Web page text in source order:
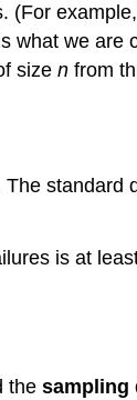
(For
what we are
size n from
The standard
is at
the sampling